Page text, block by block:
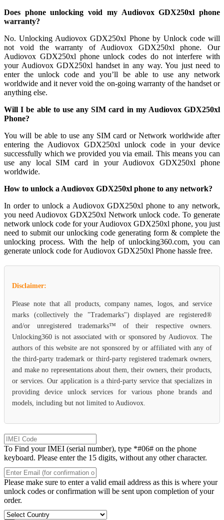
Does phone unlocking void my Audiovox GDX250xl phone
warranty?
No. Unlocking Audiovox GDX250xl Phone by Unlock code will
not void the warranty of Audiovox GDX250xl phone. Our
Audiovox GDX250xl phone unlock codes do not interfere with
your Audiovox GDX250xl handset in any way. You just need to
enter the unlock code and you’ll be able to use any network
worldwide and it never void the on-going warranty of the handset or
anything else.
Will I be able to use any SIM card in my Audiovox GDX250xl
Phone?
You will be able to use any SIM card or Network worldwide after
entering the Audiovox GDX250xl unlock code in your device
successfully which we provided you via email. This means you can
use any local SIM card in your Audiovox GDX250xl phone
worldwide.
How to unlock a Audiovox GDX250xl phone to any network?
In order to unlock a Audiovox GDX250xl phone to any network,
you need Audiovox GDX250xl Network unlock code. To generate
network unlock code for your Audiovox GDX250xl phone, you just
need to submit our unlocking code generating form & complete the
unlocking process. With the help of unlocking360.com, you can
generate unlock code for Audiovox GDX250xl Phone hassle free.
Disclaimer:
Please note that all products, company names, logos, and service
marks (collectively the "Trademarks") displayed are registered®
and/or unregistered trademarks™ of their respective owners.
Unlocking360 is not associated with or sponsored by Audiovox. The
authors of this website are not sponsored by or affiliated with any of
the third-party trademark or third-party registered trademark owners,
and make no representations about them, their owners, their products,
or services. Our application is a third-party service that specializes in
providing device unlock services for various phone brands and
models, including but not limited to Audiovox.
To Find your IMEI (serial number), type *#06# on the phone
keyboard. Please enter the 15 digits, without any other character.
Please make sure to enter a valid email address as this is where your
unlock codes or confirmation will be sent upon completion of your
order.